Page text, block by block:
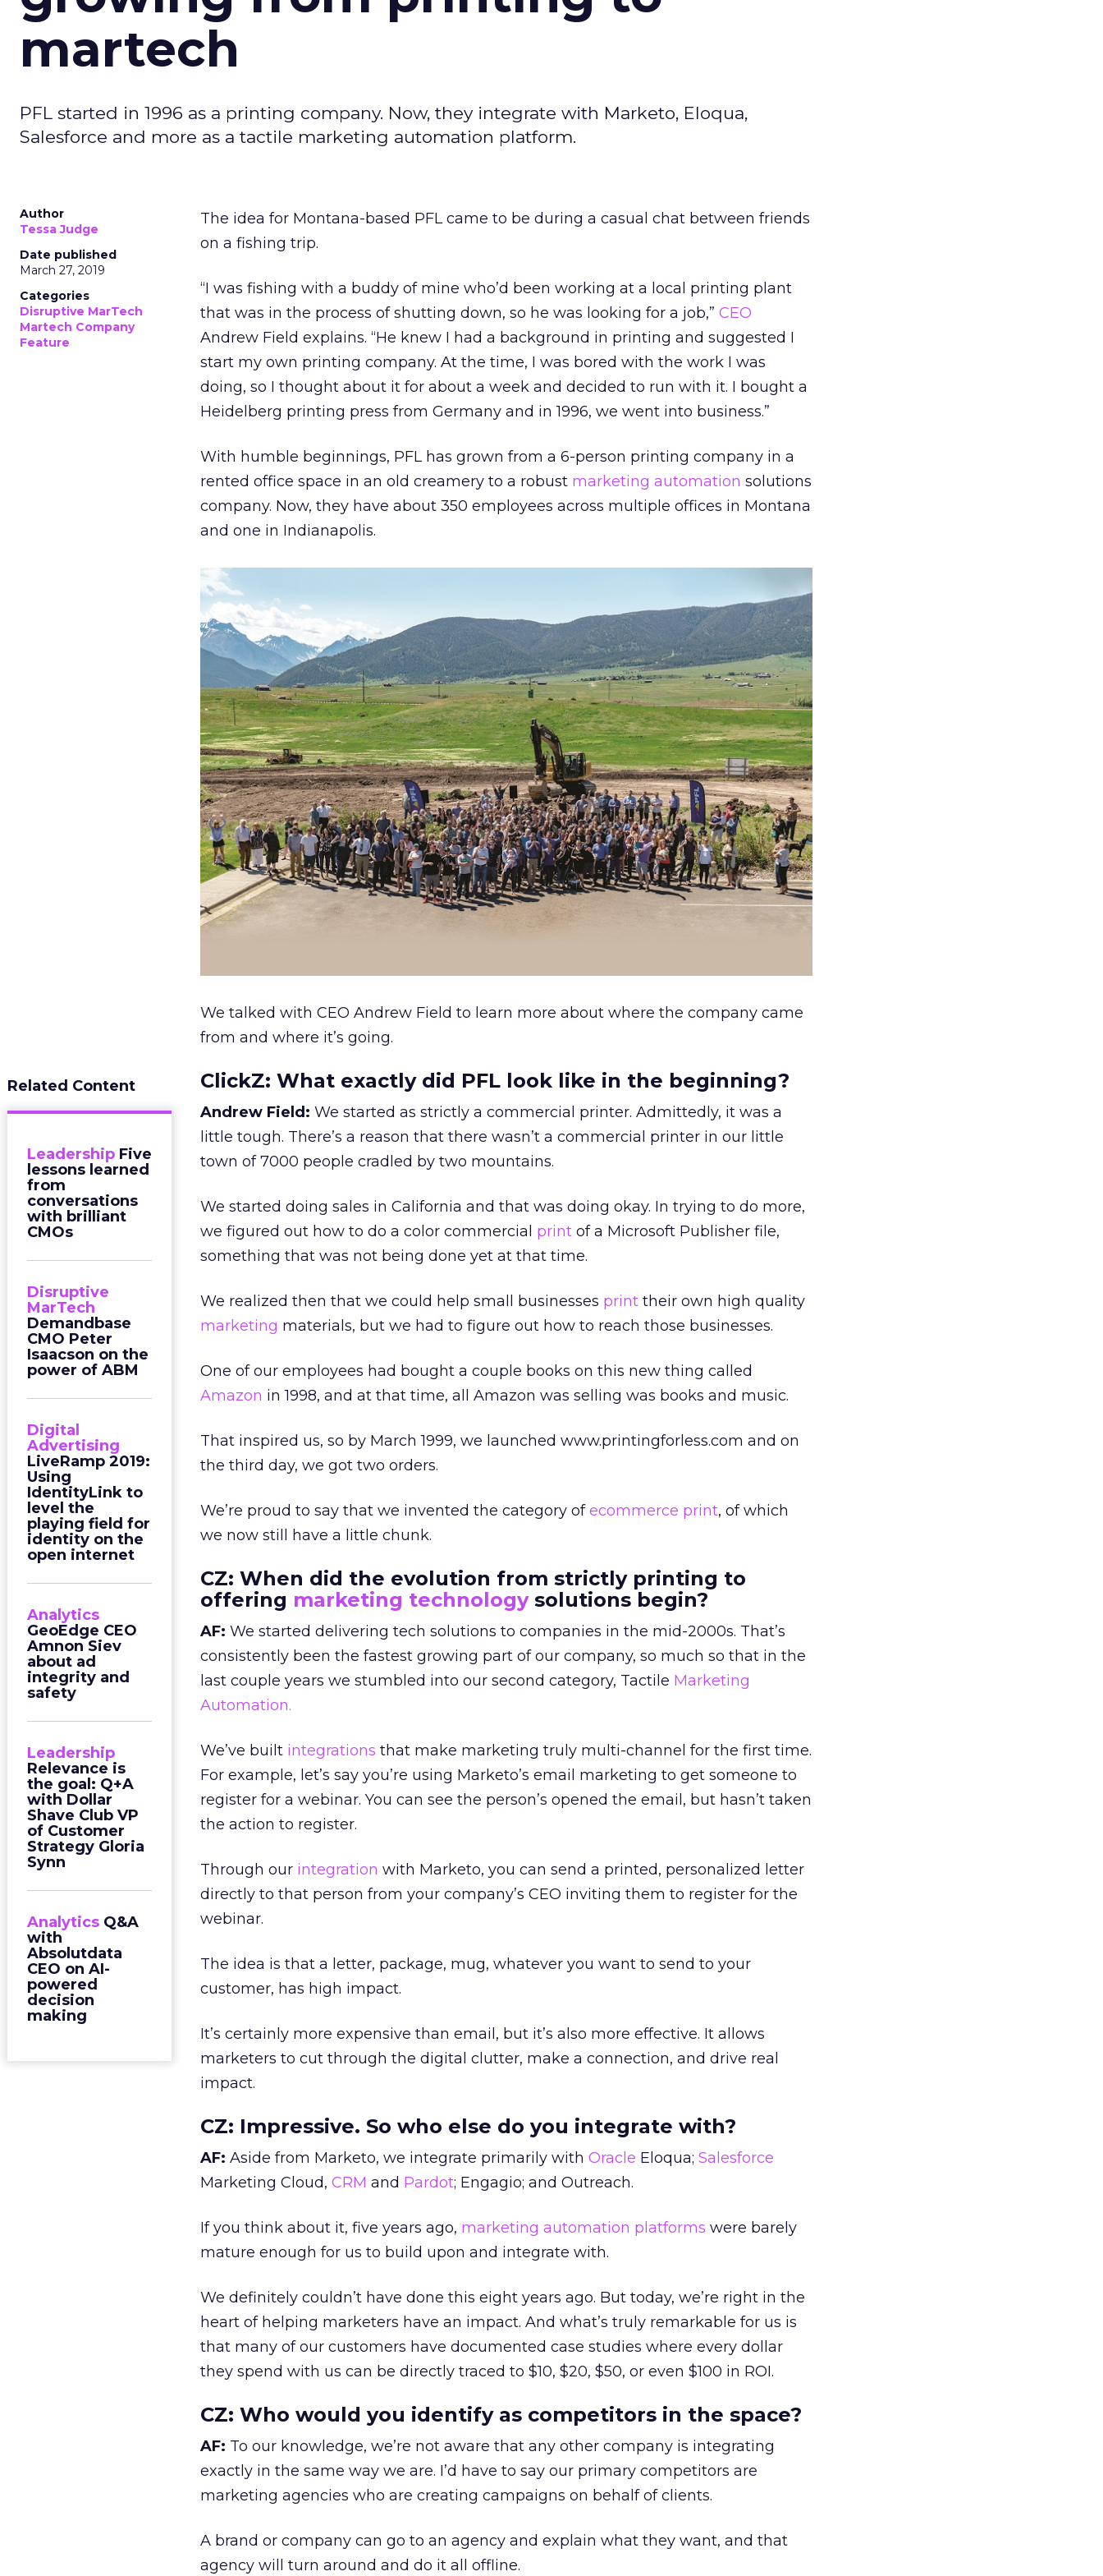
martech
PFL started in 1996 as a printing company. Now, they integrate with Marketo, Eloqua,
Salesforce and more as a tactile marketing automation platform.
Author
Tessa Judge
Date published
March 27, 2019
Categories
Disruptive MarTech
Martech Company
Feature
The idea for Montana-based PFL came to be during a casual chat between friends
on a fishing trip.
“I was fishing with a buddy of mine who’d been working at a local printing plant
that was in the process of shutting down, so he was looking for a job,” CEO
Andrew Field explains. “He knew I had a background in printing and suggested I
start my own printing company. At the time, I was bored with the work I was
doing, so I thought about it for about a week and decided to run with it. I bought a
Heidelberg printing press from Germany and in 1996, we went into business.”
With humble beginnings, PFL has grown from a 6-person printing company in a
rented office space in an old creamery to a robust marketing automation solutions
company. Now, they have about 350 employees across multiple offices in Montana
and one in Indianapolis.
We talked with CEO Andrew Field to learn more about where the company came
from and where it’s going.
Related Content
Leadership Five
lessons learned
from
conversations
with brilliant
CMOs
Disruptive
MarTech
Demandbase
CMO Peter
Isaacson on the
power of ABM
Digital
Advertising
LiveRamp 2019:
Using
IdentityLink to
level the
playing field for
identity on the
open internet
Analytics
GeoEdge CEO
Amnon Siev
about ad
integrity and
safety
Leadership
Relevance is
the goal: Q+A
with Dollar
Shave Club VP
of Customer
Strategy Gloria
Synn
Analytics Q&A
with
Absolutdata
CEO on AI-
powered
decision
making
ClickZ: What exactly did PFL look like in the beginning?
Andrew Field: We started as strictly a commercial printer. Admittedly, it was a
little tough. There’s a reason that there wasn’t a commercial printer in our little
town of 7000 people cradled by two mountains.
We started doing sales in California and that was doing okay. In trying to do more,
we figured out how to do a color commercial print of a Microsoft Publisher file,
something that was not being done yet at that time.
We realized then that we could help small businesses print their own high quality
marketing materials, but we had to figure out how to reach those businesses.
One of our employees had bought a couple books on this new thing called
Amazon in 1998, and at that time, all Amazon was selling was books and music.
That inspired us, so by March 1999, we launched www.printingforless.com and on
the third day, we got two orders.
We’re proud to say that we invented the category ofecommerce print, of which
we now still have a little chunk.
CZ: When did the evolution from strictly printing to
offering marketing technologysolutions begin?
AF: We started delivering tech solutions to companies in the mid-2000s. That’s
consistently been the fastest growing part of our company, so much so that in the
last couple years we stumbled into our second category, Tactile Marketing
Automation.
We’ve built integrations that make marketing truly multi-channel for the first time.
For example, let’s say you’re using Marketo’s email marketing to get someone to
register for a webinar. You can see the person’s opened the email, but hasn’t taken
the action to register.
Through our integration with Marketo, you can send a printed, personalized letter
directly to that person from your company’s CEO inviting them to register for the
webinar.
The idea is that a letter, package, mug, whatever you want to send to your
customer, has high impact.
It’s certainly more expensive than email, but it’s also more effective. It allows
marketers to cut through the digital clutter, make a connection, and drive real
impact.
CZ: Impressive. So who else do you integrate with?
AF: Aside from Marketo, we integrate primarily with Oracle Eloqua; Salesforce
Marketing Cloud, CRM and Pardot; Engagio; and Outreach.
If you think about it, five years ago, marketing automation platforms were barely
mature enough for us to build upon and integrate with.
We definitely couldn’t have done this eight years ago. But today, we’re right in the
heart of helping marketers have an impact. And what’s truly remarkable for us is
that many of our customers have documented case studies where every dollar
they spend with us can be directly traced to $10, $20, $50, or even $100 in ROI.
CZ: Who would you identify as competitors in the space?
AF: To our knowledge, we’re not aware that any other company is integrating
exactly in the same way we are. I’d have to say our primary competitors are
marketing agencies who are creating campaigns on behalf of clients.
A brand or company can go to an agency and explain what they want, and that
agency will turn around and do it all offline.